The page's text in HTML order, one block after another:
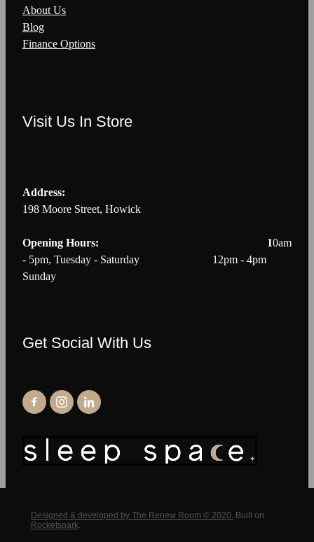
Visit Us In Store
Address:
198 Moore Street, Howick
Opening Hours: 10am
- 5pm, Tuesday - Saturday 12pm - 4pm
Sunday
Get Social With Us
About Us
Blog
Finance Options
Designed & developed by The Renew Room © 2020. Built on
Rocketspark